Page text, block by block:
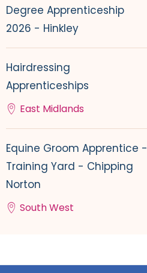
Degree Apprenticeship
2026 - Hinkley
Hairdressing
Apprenticeships
East Midlands
Equine Groom Apprentice -
Training Yard - Chipping
Norton
South West